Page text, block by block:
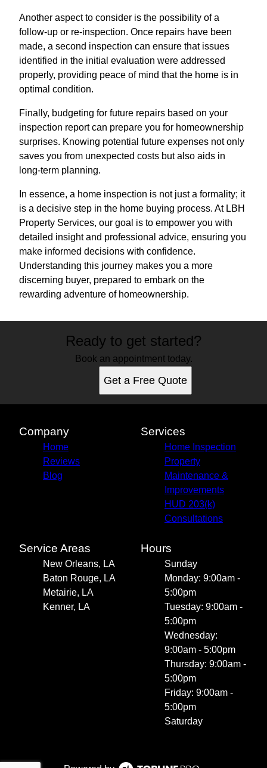
Another aspect to consider is the possibility of a
follow-up or re-inspection. Once repairs have been
made, a second inspection can ensure that issues
identified in the initial evaluation were addressed
properly, providing peace of mind that the home is in
optimal condition.
Finally, budgeting for future repairs based on your
inspection report can prepare you for homeownership
surprises. Knowing potential future expenses not only
saves you from unexpected costs but also aids in
long-term planning.
In essence, a home inspection is not just a formality; it
is a decisive step in the home buying process. At LBH
Property Services, our goal is to empower you with
detailed insight and professional advice, ensuring you
make informed decisions with confidence.
Understanding this journey makes you a more
discerning buyer, prepared to embark on the
rewarding adventure of homeownership.
Ready to get started?
Book an appointment today.
Get a Free Quote
Company
Home
Reviews
Blog
Services
Home Inspection
Property
Maintenance &
Improvements
HUD 203(k)
Consultations
Service Areas
New Orleans, LA
Baton Rouge, LA
Metairie, LA
Kenner, LA
Hours
Sunday
Monday: 9:00am -
5:00pm
Tuesday: 9:00am -
5:00pm
Wednesday:
9:00am - 5:00pm
Thursday: 9:00am -
5:00pm
Friday: 9:00am -
5:00pm
Saturday